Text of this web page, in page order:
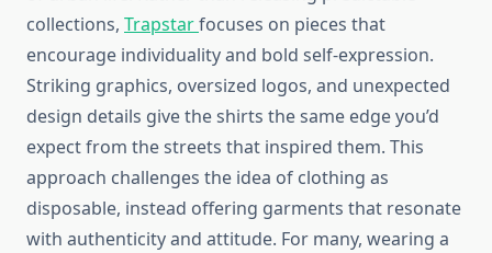
collections, Trapstarfocuses on pieces that
encourage individuality and bold self-expression.
Striking graphics, oversized logos, and unexpected
design details give the shirts the same edge you’d
expect from the streets that inspired them. This
approach challenges the idea of clothing as
disposable, instead offering garments that resonate
with authenticity and attitude. For many, wearing a